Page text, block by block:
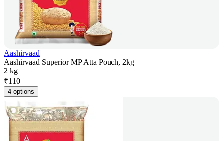
Aashirvaad
Aashirvaad Superior MP Atta Pouch, 2kg
2 kg
₹110
4 options